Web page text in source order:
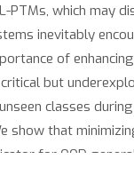
PTMs, which may
inevitably
of
but
classes
show that
for OOD
optimization